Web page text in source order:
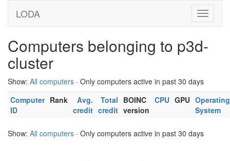
LODA
Computers belonging to p3d-
cluster
Show: All computers · Only computers active in past 30 days
Computer
ID
Rank
Avg.
credit
Total
credit
BOINC
version
CPU GPU Operating
System
Show: All computers · Only computers active in past 30 days